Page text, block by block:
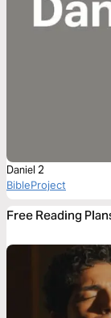
Daniel 2
BibleProject
Free Reading